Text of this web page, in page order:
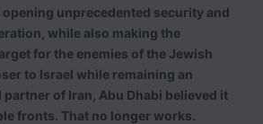
opening unprecedented security and
while also making the
for the enemies of the Jewish
to Israel while remaining an
of Iran, Abu Dhabi believed it
fronts. That no longer works.